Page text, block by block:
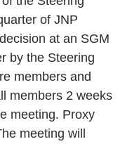
of JNP
at an SGM
by the Steering
members and
members 2 weeks
meeting. Proxy
meeting will